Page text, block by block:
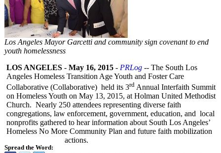
Los Angeles Mayor Garcetti and community sign covenant to end
youth homelessness
Spread the Word:
LOS ANGELES - May 16, 2015 - PRLog -- The South Los
Angeles Homeless Transition Age Youth and Foster Care
Collaborative (Collaborative) held its 3rd Annual Interfaith Summit
on Homeless Youth on May 13, 2015, at Holman United Methodist
Church. Nearly 250 attendees representing diverse faith
congregations, law enforcement, government, education, and local
nonprofits gathered to hear information about South Los Angeles’
Homeless No More Community Plan and future faith mobilization
actions.